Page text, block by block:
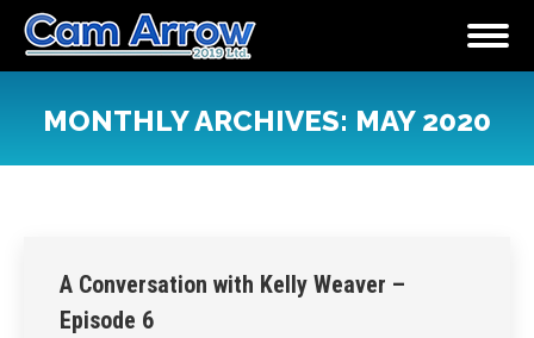
MONTHLY ARCHIVES: MAY 2020
A Conversation with Kelly Weaver –
Episode 6